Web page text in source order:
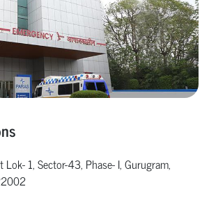
Lok- 1, Sector-43, Phase- I, Gurugram,